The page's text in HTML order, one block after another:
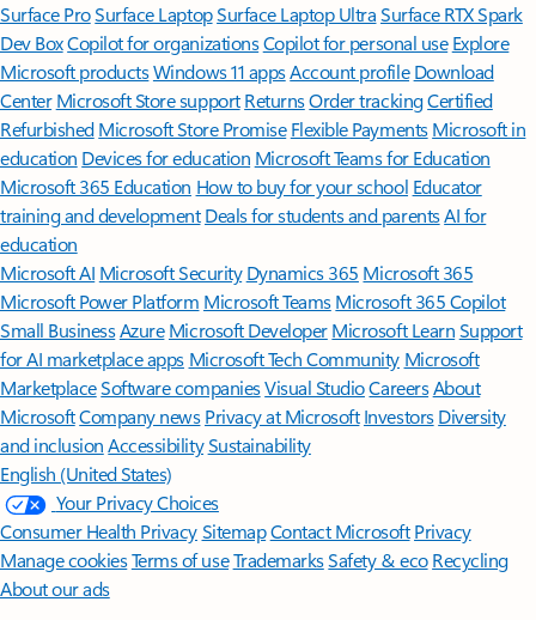
Surface ProSurface LaptopSurface Laptop UltraSurface RTX Spark
Dev BoxCopilot for organizationsCopilot for personal use Explore
Microsoft productsWindows 11 appsAccount profile Download
Center Microsoft Store support ReturnsOrder trackingCertified
Refurbished Microsoft Store Promise Flexible Payments Microsoft in
education Devices for education Microsoft Teams for Education
Microsoft 365 Education How to buy for your school Educator
training and development Deals for students and parentsAI for
education
Microsoft AI Microsoft Security Dynamics 365 Microsoft 365
Microsoft Power Platform Microsoft TeamsMicrosoft 365 Copilot
Small BusinessAzure Microsoft DeveloperMicrosoft LearnSupport
for AI marketplace apps Microsoft Tech Community Microsoft
MarketplaceSoftware companiesVisual StudioCareersAbout
MicrosoftCompany news Privacy at Microsoft Investors Diversity
and inclusion AccessibilitySustainability
English (United States)
Your Privacy Choices
Consumer Health PrivacySitemapContact Microsoft Privacy
Manage cookiesTerms of useTrademarksSafety & eco Recycling
About our ads